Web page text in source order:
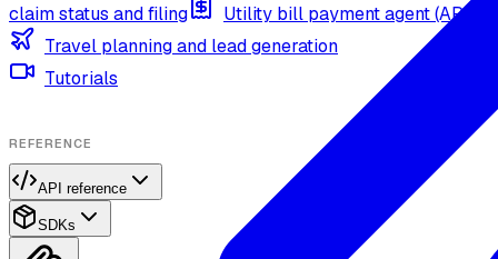
claim status and filing
Utility bill payment agent (API)
Travel planning and lead generation
Tutorials
REFERENCE
API reference
SDKs